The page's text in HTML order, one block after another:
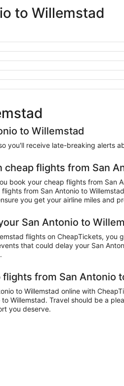
to Willemstad
to Willemstad
you'll receive late-breaking alerts
cheap flights from San
book your cheap flights from San
from San Antonio to
you get your airline miles and
San Antonio to
flights on CheapTickets,
that could delay your San
from San Antonio
to Willemstad online with
Willemstad. Travel should be a
you deserve.